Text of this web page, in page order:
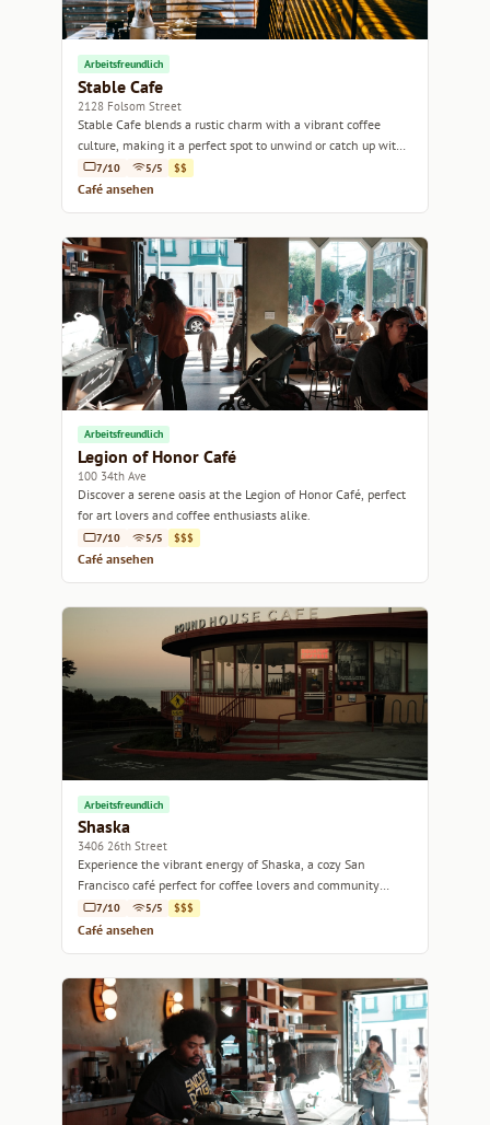
Arbeitsfreundlich
Stable Cafe
2128 Folsom Street
Stable Cafe blends a rustic charm with a vibrant coffee
culture, making it a perfect spot to unwind or catch up with
friends.
7/10 5/5 $$
Café ansehen
Arbeitsfreundlich
Legion of Honor Café
100 34th Ave
Discover a serene oasis at the Legion of Honor Café, perfect
for art lovers and coffee enthusiasts alike.
7/10 5/5 $$$
Café ansehen
Arbeitsfreundlich
Shaska
3406 26th Street
Experience the vibrant energy of Shaska, a cozy San
Francisco café perfect for coffee lovers and community
seekers alike.
7/10 5/5 $$$
Café ansehen